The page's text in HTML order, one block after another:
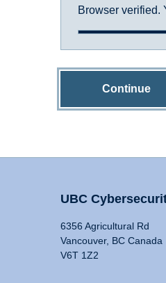
Browser verified.
Continue
UBC
6356 Agricultural Rd
Vancouver, BC Canada
V6T 1Z2